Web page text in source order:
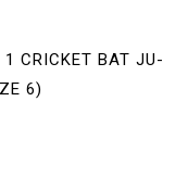
1 CRICKET BAT JU-
6)